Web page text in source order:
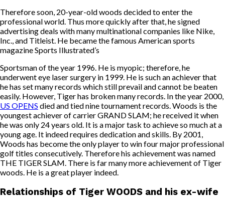
Therefore soon, 20-year-old woods decided to enter the
professional world. Thus more quickly after that, he signed
advertising deals with many multinational companies like Nike,
Inc., and Titleist. He became the famous American sports
magazine Sports Illustrated’s
Sportsman of the year 1996. He is myopic; therefore, he
underwent eye laser surgery in 1999. He is such an achiever that
he has set many records which still prevail and cannot be beaten
easily. However, Tiger has broken many records. In the year 2000,
US OPENS died and tied nine tournament records. Woods is the
youngest achiever of carrier GRAND SLAM; he received it when
he was only 24 years old. It is a major task to achieve so much at a
young age. It indeed requires dedication and skills. By 2001,
Woods has become the only player to win four major professional
golf titles consecutively. Therefore his achievement was named
THE TIGER SLAM. There is far many more achievement of Tiger
woods. He is a great player indeed.
Relationships of Tiger WOODS and his ex-wife